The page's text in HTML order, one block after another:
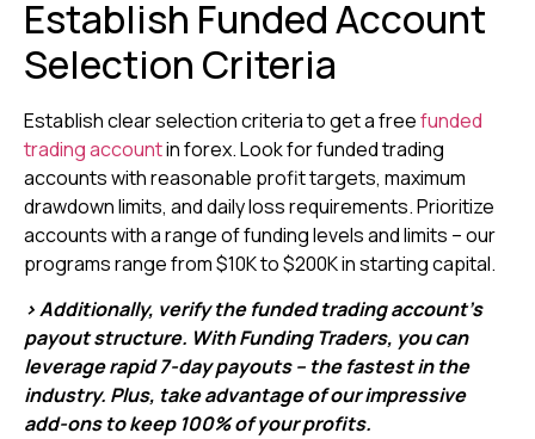
Establish Funded Account
Selection Criteria
Establish clear selection criteria to get a freefunded
trading accountin forex. Look for funded trading
accounts with reasonable profit targets, maximum
drawdown limits, and daily loss requirements. Prioritize
accounts with a range of funding levels and limits – our
programs range from $10K to $200K in starting capital.
> Additionally, verify the funded trading account’s
payout structure. With Funding Traders, you can
leverage rapid 7-day payouts – the fastest in the
industry. Plus, take advantage of our impressive
add-ons to keep 100% of your profits.